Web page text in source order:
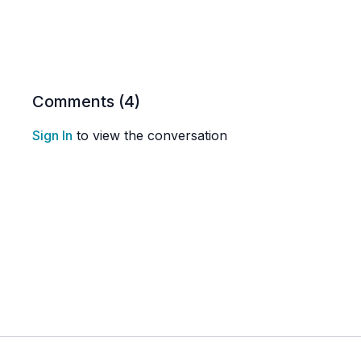
Comments (4)
Sign In to view the conversation